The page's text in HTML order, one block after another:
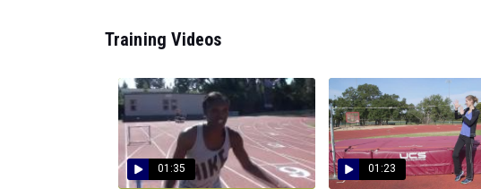
Training Videos
01:35 01:23